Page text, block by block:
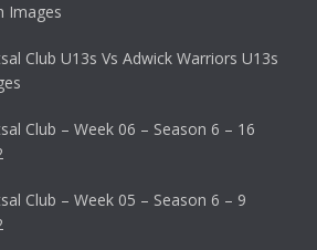
Images
Club U13s Vs Adwick Warriors U13s
Club – Week 06 – Season 6 – 16
Club – Week 05 – Season 6 – 9